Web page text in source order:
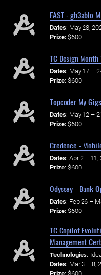
FAST - gh3ablo
Dates: May 28,
Prize: $600
TC Design
Dates: May 17 –
Prize: $600
Topcoder My
Dates: May 12 –
Prize: $600
Credence -
Dates: Apr 2 – 11,
Prize: $600
Odyssey - Bank
Dates: Feb 26 –
Prize: $600
TC Copilot
Management
Technologies:
Dates: Mar 3 – 8,
Prize: $600